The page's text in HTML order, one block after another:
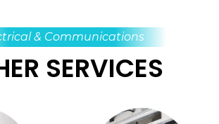
& Communications
SERVICES